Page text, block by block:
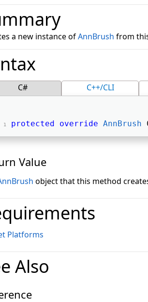
a new instance ofAnnBrush from
C# C++/CLI
protected override AnnBrush
Value
object that this method
Platforms
Also